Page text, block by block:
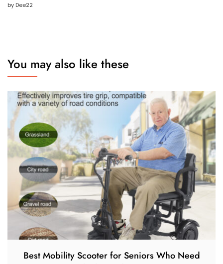
Rated5out
of 5
by Dee22
You may also like these
Best Mobility Scooter for Seniors Who Need